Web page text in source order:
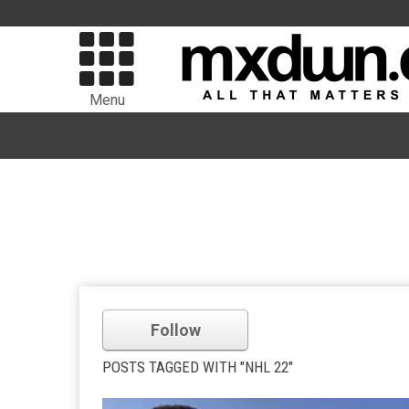
Menu
Follow
POSTS TAGGED WITH "NHL 22"